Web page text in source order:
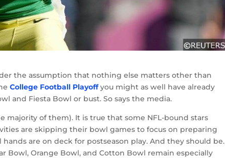
the assumption that nothing else matters other than
College Football Playoffyou might as well have already
and Fiesta Bowl or bust. So says the media.
majority of them). It is true that some NFL-bound stars
are skipping their bowl games to focus on preparing
are on deck for postseason play. And they should be.
Bowl, Orange Bowl, and Cotton Bowl remain especially